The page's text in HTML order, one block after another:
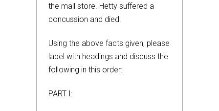
the mall store. Hetty suffered a
concussion and died.
Using the above facts given, please
label with headings and discuss the
following in this order:
PART I: